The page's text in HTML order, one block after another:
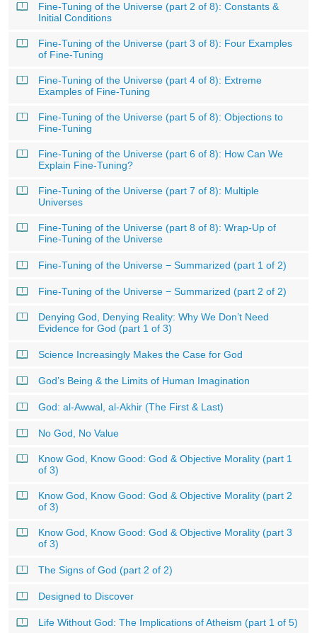
Fine-Tuning of the Universe (part 2 of 8): Constants &
Initial Conditions
Fine-Tuning of the Universe (part 3 of 8): Four Examples
of Fine-Tuning
Fine-Tuning of the Universe (part 4 of 8): Extreme
Examples of Fine-Tuning
Fine-Tuning of the Universe (part 5 of 8): Objections to
Fine-Tuning
Fine-Tuning of the Universe (part 6 of 8): How Can We
Explain Fine-Tuning?
Fine-Tuning of the Universe (part 7 of 8): Multiple
Universes
Fine-Tuning of the Universe (part 8 of 8): Wrap-Up of
Fine-Tuning of the Universe
Fine-Tuning of the Universe − Summarized (part 1 of 2)
Fine-Tuning of the Universe − Summarized (part 2 of 2)
Denying God, Denying Reality: Why We Don’t Need
Evidence for God (part 1 of 3)
Science Increasingly Makes the Case for God
God’s Being & the Limits of Human Imagination
God: al-Awwal, al-Akhir (The First & Last)
No God, No Value
Know God, Know Good: God & Objective Morality (part 1
of 3)
Know God, Know Good: God & Objective Morality (part 2
of 3)
Know God, Know Good: God & Objective Morality (part 3
of 3)
The Signs of God (part 2 of 2)
Designed to Discover
Life Without God: The Implications of Atheism (part 1 of 5)